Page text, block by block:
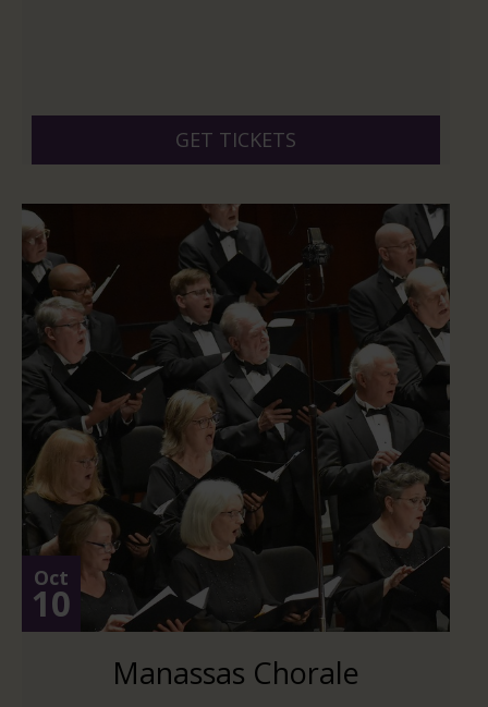
GET TICKETS
Oct
10
Manassas Chorale